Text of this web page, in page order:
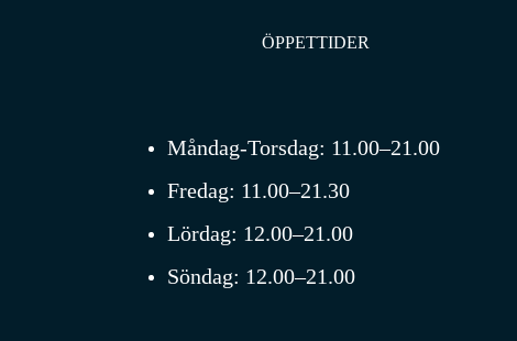
ÖPPETTIDER
Måndag-Torsdag: 11.00–21.00
Fredag: 11.00–21.30
Lördag: 12.00–21.00
Söndag: 12.00–21.00